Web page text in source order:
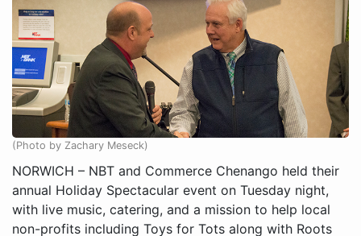
(Photo by Zachary Meseck)
NORWICH – NBT and Commerce Chenango held their
annual Holiday Spectacular event on Tuesday night,
with live music, catering, and a mission to help local
non-profits including Toys for Tots along with Roots